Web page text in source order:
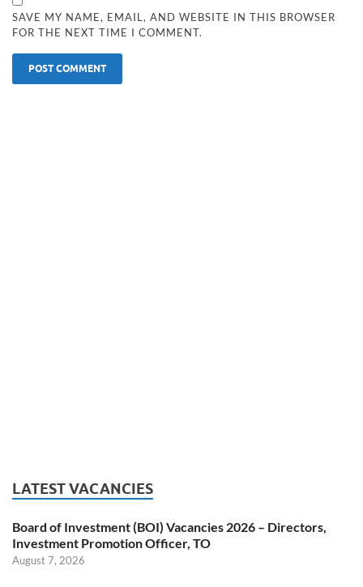
SAVE MY NAME, EMAIL, AND WEBSITE IN THIS BROWSER
FOR THE NEXT TIME I COMMENT.
LATEST VACANCIES
Board of Investment (BOI) Vacancies 2026 – Directors,
Investment Promotion Officer, TO
August 7, 2026